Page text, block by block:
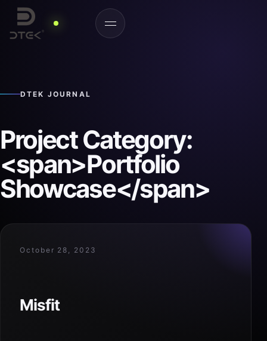
DTEK JOURNAL
Project Category:
<span>Portfolio
Showcase</span>
October 28, 2023
Misfit